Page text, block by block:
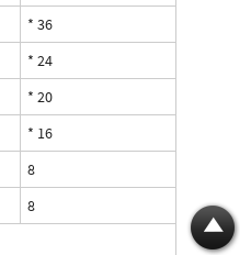
* 36
* 24
* 20
* 16
8
8